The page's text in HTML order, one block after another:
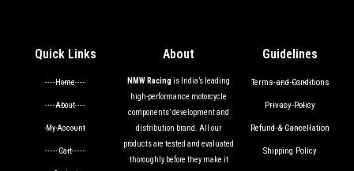
Quick Links
Home
About
My Account
Cart
About
NMW Racingis India’s leading
high-performance motorcycle
components’ development and
distribution brand. All our
products are tested and evaluated
thoroughly before they make it
Guidelines
Terms and Conditions
Privacy Policy
Refund & Cancellation
Shipping Policy